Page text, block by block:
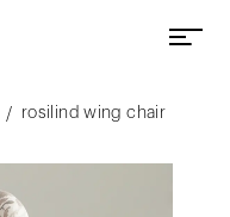
/ rosilind wing chair